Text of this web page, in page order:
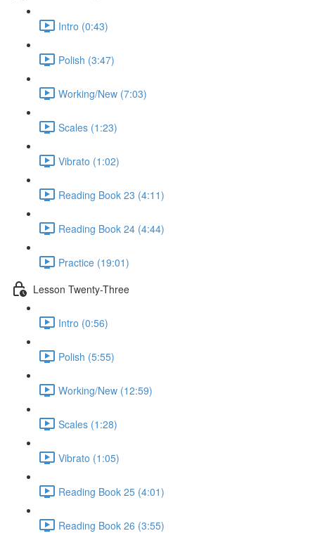
Intro (0:43)
Polish (3:47)
Working/New (7:03)
Scales (1:23)
Vibrato (1:02)
Reading Book 23 (4:11)
Reading Book 24 (4:44)
Practice (19:01)
Lesson Twenty-Three
Intro (0:56)
Polish (5:55)
Working/New (12:59)
Scales (1:28)
Vibrato (1:05)
Reading Book 25 (4:01)
Reading Book 26 (3:55)